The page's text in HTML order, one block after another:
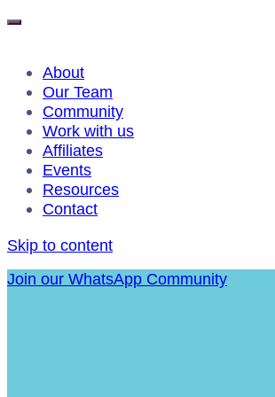
About
Our Team
Community
Work with us
Affiliates
Events
Resources
Contact
Skip to content
Join our WhatsApp Community